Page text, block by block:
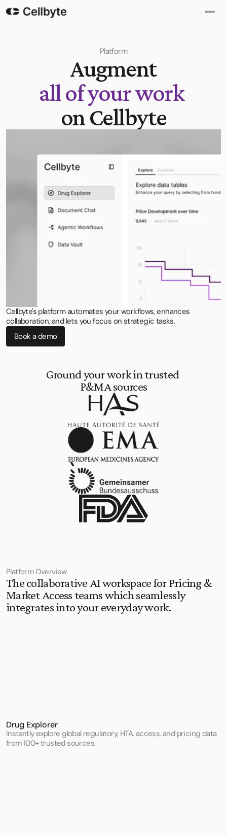
Platform
Augment
all of your work
on Cellbyte
Cellbyte's platform automates your workflows, enhances
collaboration, and lets you focus on strategic tasks.
Book a demo
Ground your work in trusted
P&MA sources
Platform Overview
The collaborative AI workspace for Pricing &
Market Access teams which seamlessly
integrates into your everyday work.
Drug Explorer
Instantly explore global regulatory, HTA, access, and pricing data
from 100+ trusted sources.